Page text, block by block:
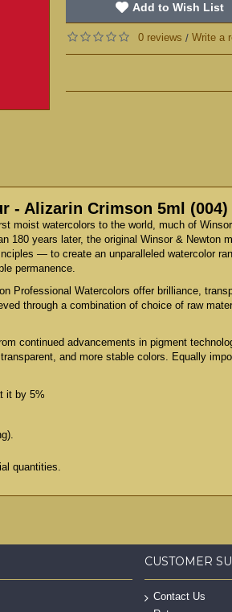
Add to Wish List
0 reviews / Write a
- Alizarin Crimson 5ml (004)
moist watercolors to the world, much of
180 years later, the original Winsor & Newton
— to create an unparalleled watercolor
permanence.
Professional Watercolors offer brilliance,
through a combination of choice of raw
continued advancements in pigment
and more stable colors. Equally
it by 5%
quantities.
CUSTOMER
Contact Us